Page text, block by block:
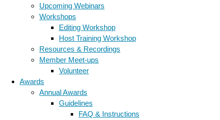
Upcoming Webinars
Workshops
Editing Workshop
Host Training Workshop
Resources & Recordings
Member Meet-ups
Volunteer
Awards
Annual Awards
Guidelines
FAQ & Instructions